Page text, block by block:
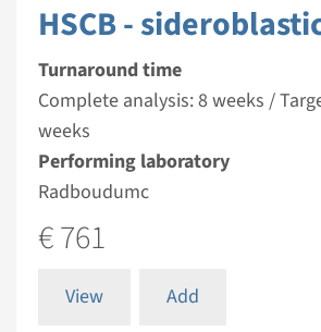
HSCB -
Turnaround time
Complete analysis: 8 weeks /
weeks
Performing laboratory
Radboudumc
€ 761
View Add